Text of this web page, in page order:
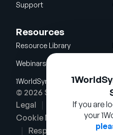
If you are
your
Support
Resources
Resource Library
Webinars
1WorldSync Acquisition
© 2026 Syndigo LLC. All
Legal
Terms of Use
Cookie Notice
Responsible